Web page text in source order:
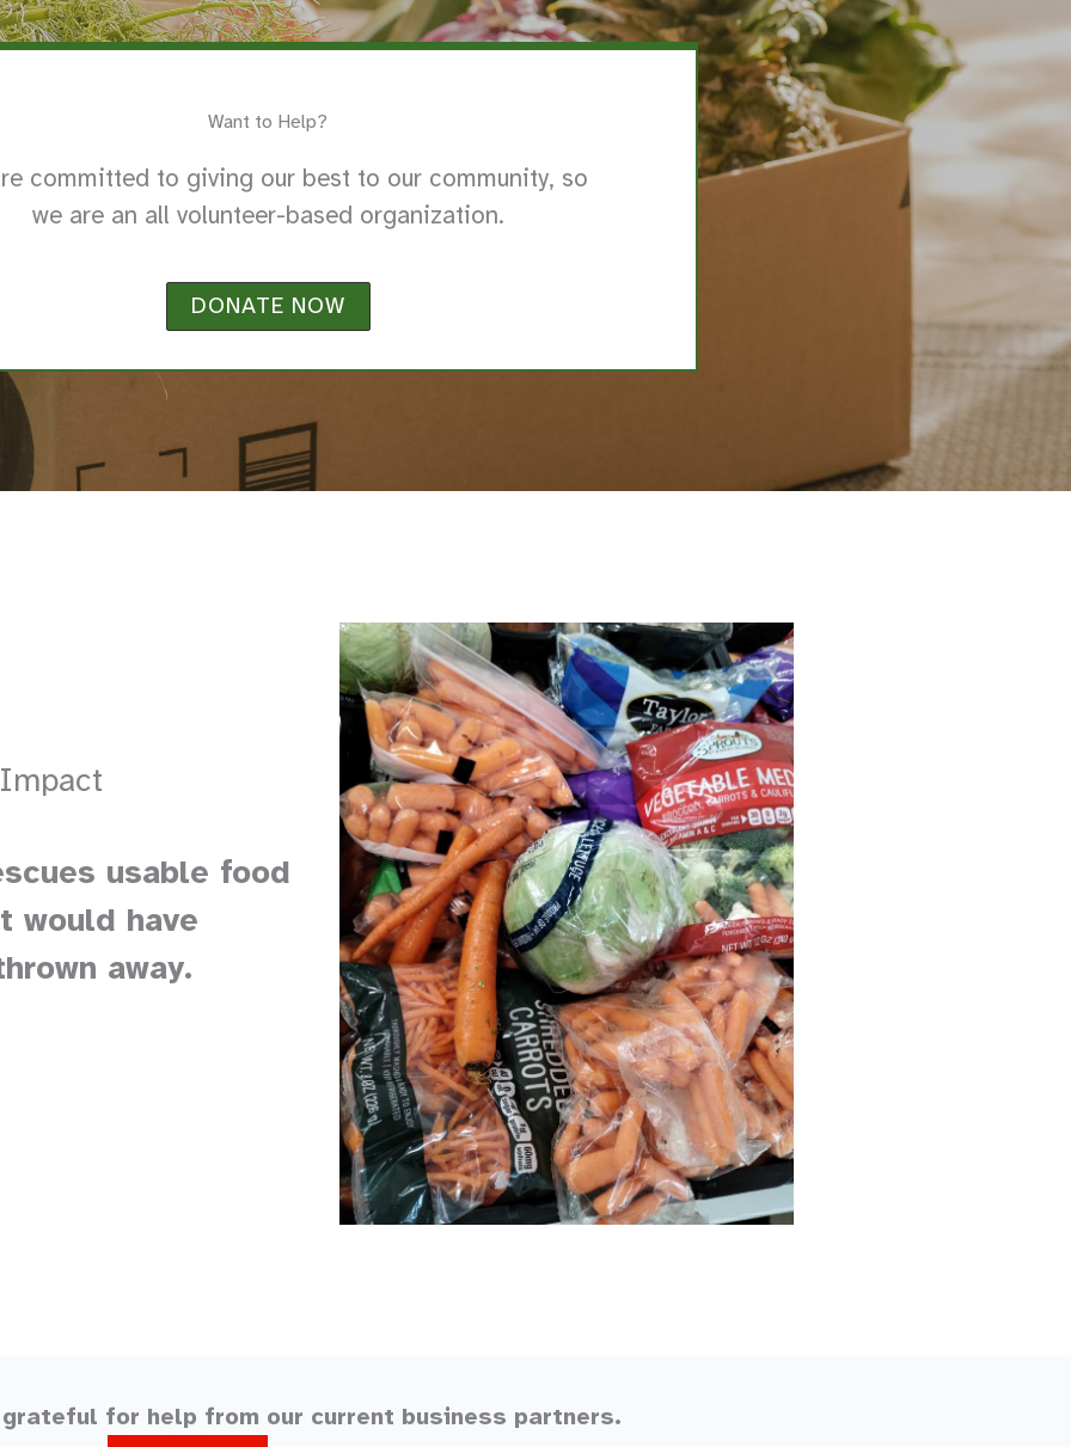
Want to Help?
committed to giving our best to our community, so
we are an all volunteer-based organization.
DONATE NOW
usable food
would have
away.
grateful for help from our current business partners.